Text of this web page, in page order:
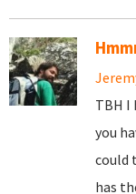
TBH I
you
could
has